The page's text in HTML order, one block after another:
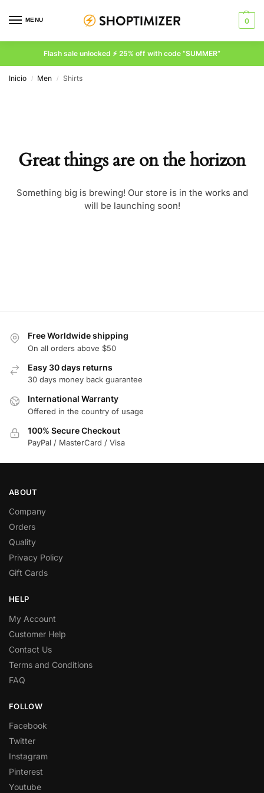
MENU 0
Flash sale unlocked ⚡ 25% off with code “SUMMER”
Inicio / Men / Shirts
Great things are on the horizon
Something big is brewing! Our store is in the works and
will be launching soon!
Free Worldwide shipping
On all orders above $50
Easy 30 days returns
30 days money back guarantee
International Warranty
Offered in the country of usage
100% Secure Checkout
PayPal / MasterCard / Visa
ABOUT
Company
Orders
Quality
Privacy Policy
Gift Cards
HELP
My Account
Customer Help
Contact Us
Terms and Conditions
FAQ
FOLLOW
Facebook
Twitter
Instagram
Pinterest
Youtube